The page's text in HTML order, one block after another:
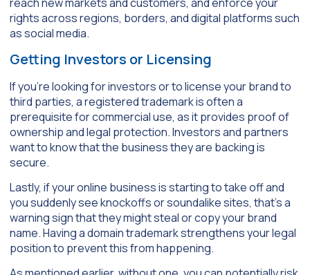
rights across regions, borders, and digital platforms such
as social media.
Getting Investors or Licensing
If you’re looking for investors or to license your brand to
third parties, a registered trademark is often a
prerequisite for commercial use, as it provides proof of
ownership and legal protection. Investors and partners
want to know that the business they are backing is
secure.
Lastly, if your online business is starting to take off and
you suddenly see knockoffs or soundalike sites, that’s a
warning sign that they might steal or copy your brand
name. Having a domain trademark strengthens your legal
position to prevent this from happening.